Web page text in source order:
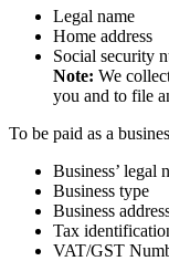
Legal name
Home address
Social security
Note: We
you and to file
To be paid as a
Business’ legal
Business type
Business
Tax
VAT/GST